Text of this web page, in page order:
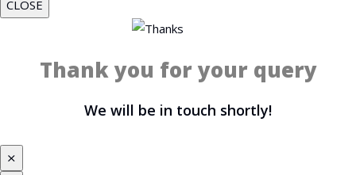
CLOSE
Thank you for your query
We will be in touch shortly!
⨯